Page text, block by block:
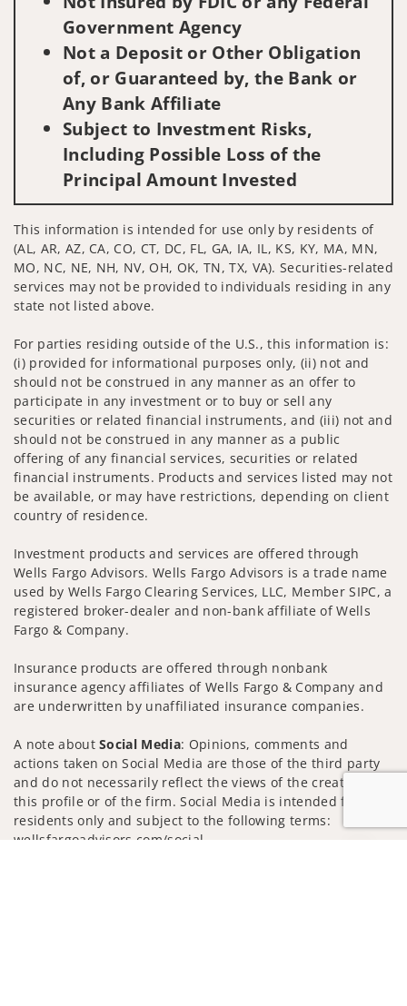
Government Agency
Not a Deposit or Other Obligation
of, or Guaranteed by, the Bank or
Any Bank Affiliate
Subject to Investment Risks,
Including Possible Loss of the
Principal Amount Invested
This information is intended for use only by residents of
(AL, AR, AZ, CA, CO, CT, DC, FL, GA, IA, IL, KS, KY, MA, MN,
MO, NC, NE, NH, NV, OH, OK, TN, TX, VA). Securities-related
services may not be provided to individuals residing in any
state not listed above.
For parties residing outside of the U.S., this information is:
(i) provided for informational purposes only, (ii) not and
should not be construed in any manner as an offer to
participate in any investment or to buy or sell any
securities or related financial instruments, and (iii) not and
should not be construed in any manner as a public
offering of any financial services, securities or related
financial instruments. Products and services listed may not
be available, or may have restrictions, depending on client
country of residence.
Investment products and services are offered through
Wells Fargo Advisors. Wells Fargo Advisors is a trade name
used by Wells Fargo Clearing Services, LLC, Member SIPC, a
registered broker-dealer and non-bank affiliate of Wells
Fargo & Company.
Insurance products are offered through nonbank
insurance agency affiliates of Wells Fargo & Company and
are underwritten by unaffiliated insurance companies.
A note aboutSocial Media: Opinions, comments and
actions taken on Social Media are those of the third party
and do not necessarily reflect the views of the creator of
this profile or of the firm. Social Media is intended for U.S.
residents only and subject to the following terms:
wellsfargoadvisors.com/social